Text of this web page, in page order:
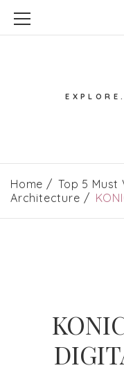
Home
Top 5 Must
Architecture